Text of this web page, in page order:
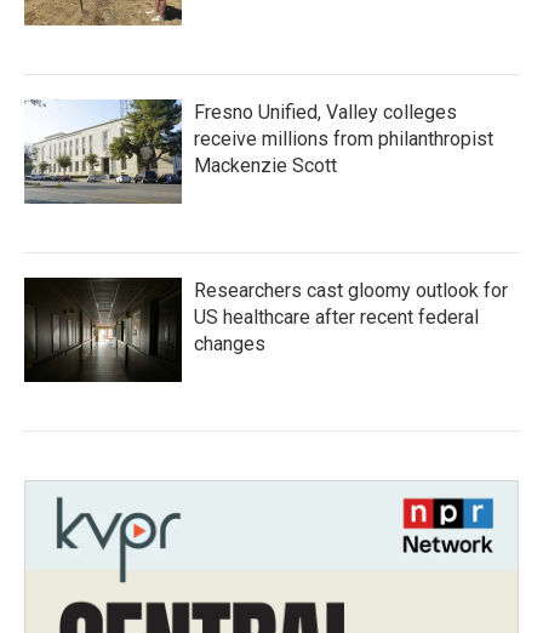
Fresno Unified, Valley colleges
receive millions from philanthropist
Mackenzie Scott
Researchers cast gloomy outlook for
US healthcare after recent federal
changes